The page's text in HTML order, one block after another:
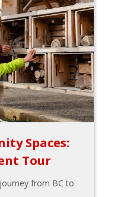
Spaces:
Tour
from BC to